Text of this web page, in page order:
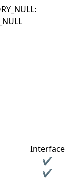
Interface
✔
✔